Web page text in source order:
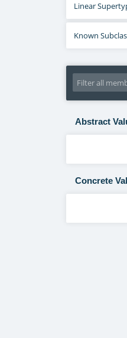
Linear
Known
Abstract
Concrete